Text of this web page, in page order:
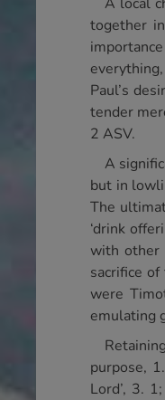
together
Paul’s
tender
2 ASV.
A
but in
The
‘drink
with other
sacrifice
were
emulating
purpose,
Lord’, 3.